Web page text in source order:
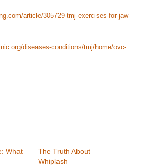
article/305729-tmj-exercises-for-jaw-
diseases-conditions/tmj/home/ovc-
What
The Truth About
Whiplash